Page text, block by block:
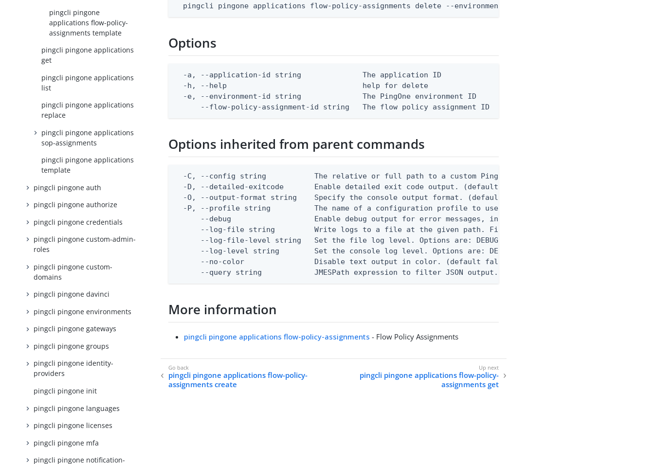
pingcli pingone
applications flow-policy-
assignments template
pingcli pingone applications
get
pingcli pingone applications
list
pingcli pingone applications
replace
pingcli pingone applications
sop-assignments
pingcli pingone applications
template
pingcli pingone auth
pingcli pingone authorize
pingcli pingone credentials
pingcli pingone custom-admin-
roles
pingcli pingone custom-
domains
pingcli pingone davinci
pingcli pingone environments
pingcli pingone gateways
pingcli pingone groups
pingcli pingone identity-
providers
pingcli pingone init
pingcli pingone languages
pingcli pingone licenses
pingcli pingone mfa
pingcli pingone notification-
pingcli pingone applications flow-policy-assignments delete --environment-id <env-id> --application-id
Options
  -a, --application-id string              The application ID
  -h, --help                               help for delete
  -e, --environment-id string              The PingOne environment ID
      --flow-policy-assignment-id string   The flow policy assignment ID
Options inherited from parent commands
-C, --config string           The relative or full path to a custom Ping CLI configuration file. (default
-D, --detailed-exitcode       Enable detailed exit code output. (default false) 0 - pingcli command
-O, --output-format string    Specify the console output format. (default text) Options are: json, ndjson,
  -P, --profile string          The name of a configuration profile to use.
--debug                   Enable debug output for error messages, including stack traces and
--log-file string         Write logs to a file at the given path. File logging is disabled when not
--log-file-level string   Set the file log level. Options are: DEBUG, INFO, WARN, ERROR. (default
--log-level string        Set the console log level. Options are: DEBUG, INFO, WARN, ERROR. (default
      --no-color                Disable text output in color. (default false)
--query string            JMESPath expression to filter JSON output. Requires -O json, ndjson,
More information
pingcli pingone applications flow-policy-assignments - Flow Policy Assignments
pingcli pingone applications flow-policy-
assignments create
pingcli pingone applications flow-policy-
assignments get